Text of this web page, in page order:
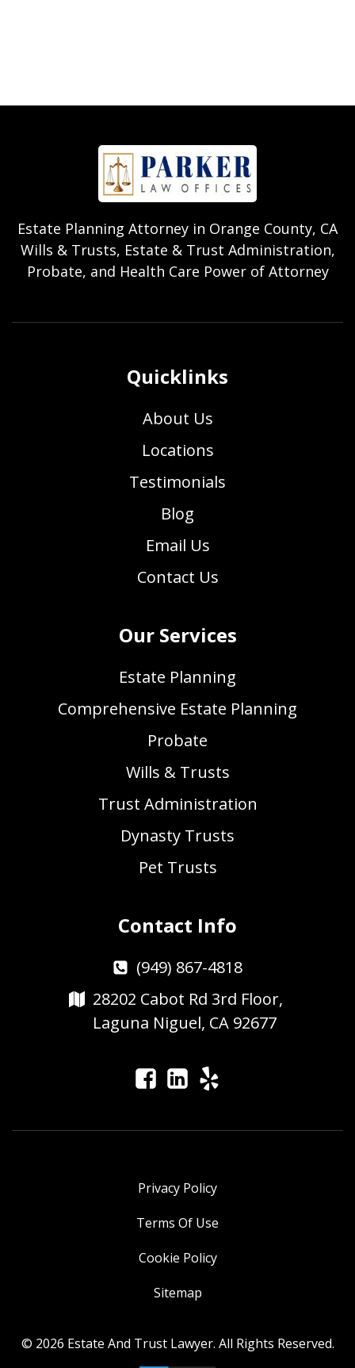
Estate Planning Attorney in Orange County, CA
Wills & Trusts, Estate & Trust Administration,
Probate, and Health Care Power of Attorney
Quicklinks
About Us
Locations
Testimonials
Blog
Email Us
Contact Us
Our Services
Estate Planning
Comprehensive Estate Planning
Probate
Wills & Trusts
Trust Administration
Dynasty Trusts
Pet Trusts
Contact Info
(949) 867-4818
28202 Cabot Rd 3rd Floor,
Laguna Niguel, CA 92677
Privacy Policy
Terms Of Use
Cookie Policy
Sitemap
© 2026 Estate And Trust Lawyer. All Rights Reserved.